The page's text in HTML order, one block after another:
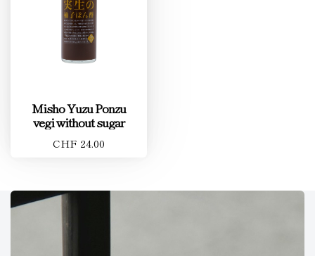
Misho Yuzu Ponzu
vegi without sugar
CHF 24.00